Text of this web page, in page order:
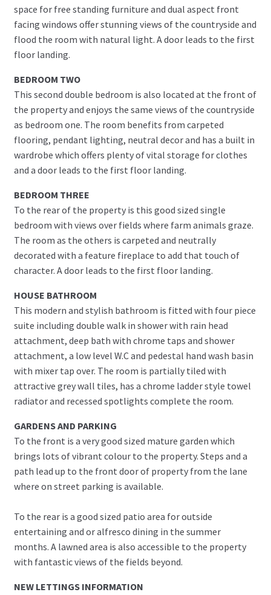
space for free standing furniture and dual aspect front
facing windows offer stunning views of the countryside and
flood the room with natural light. A door leads to the first
floor landing.
BEDROOM TWO
This second double bedroom is also located at the front of
the property and enjoys the same views of the countryside
as bedroom one. The room benefits from carpeted
flooring, pendant lighting, neutral decor and has a built in
wardrobe which offers plenty of vital storage for clothes
and a door leads to the first floor landing.
BEDROOM THREE
To the rear of the property is this good sized single
bedroom with views over fields where farm animals graze.
The room as the others is carpeted and neutrally
decorated with a feature fireplace to add that touch of
character. A door leads to the first floor landing.
HOUSE BATHROOM
This modern and stylish bathroom is fitted with four piece
suite including double walk in shower with rain head
attachment, deep bath with chrome taps and shower
attachment, a low level W.C and pedestal hand wash basin
with mixer tap over. The room is partially tiled with
attractive grey wall tiles, has a chrome ladder style towel
radiator and recessed spotlights complete the room.
GARDENS AND PARKING
To the front is a very good sized mature garden which
brings lots of vibrant colour to the property. Steps and a
path lead up to the front door of property from the lane
where on street parking is available.
To the rear is a good sized patio area for outside
entertaining and or alfresco dining in the summer
months. A lawned area is also accessible to the property
with fantastic views of the fields beyond.
NEW LETTINGS INFORMATION